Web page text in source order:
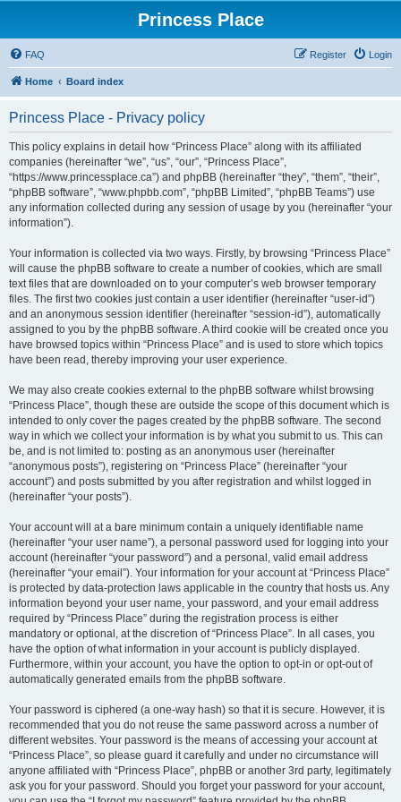
Princess Place
FAQ Login
Register
Home Board index
Princess Place - Privacy policy
This policy explains in detail how “Princess Place” along with its affiliated
companies (hereinafter “we”, “us”, “our”, “Princess Place”,
“https://www.princessplace.ca”) and phpBB (hereinafter “they”, “them”, “their”,
“phpBB software”, “www.phpbb.com”, “phpBB Limited”, “phpBB Teams”) use
any information collected during any session of usage by you (hereinafter “your
information”).
Your information is collected via two ways. Firstly, by browsing “Princess Place”
will cause the phpBB software to create a number of cookies, which are small
text files that are downloaded on to your computer’s web browser temporary
files. The first two cookies just contain a user identifier (hereinafter “user-id”)
and an anonymous session identifier (hereinafter “session-id”), automatically
assigned to you by the phpBB software. A third cookie will be created once you
have browsed topics within “Princess Place” and is used to store which topics
have been read, thereby improving your user experience.
We may also create cookies external to the phpBB software whilst browsing
“Princess Place”, though these are outside the scope of this document which is
intended to only cover the pages created by the phpBB software. The second
way in which we collect your information is by what you submit to us. This can
be, and is not limited to: posting as an anonymous user (hereinafter
“anonymous posts”), registering on “Princess Place” (hereinafter “your
account”) and posts submitted by you after registration and whilst logged in
(hereinafter “your posts”).
Your account will at a bare minimum contain a uniquely identifiable name
(hereinafter “your user name”), a personal password used for logging into your
account (hereinafter “your password”) and a personal, valid email address
(hereinafter “your email”). Your information for your account at “Princess Place”
is protected by data-protection laws applicable in the country that hosts us. Any
information beyond your user name, your password, and your email address
required by “Princess Place” during the registration process is either
mandatory or optional, at the discretion of “Princess Place”. In all cases, you
have the option of what information in your account is publicly displayed.
Furthermore, within your account, you have the option to opt-in or opt-out of
automatically generated emails from the phpBB software.
Your password is ciphered (a one-way hash) so that it is secure. However, it is
recommended that you do not reuse the same password across a number of
different websites. Your password is the means of accessing your account at
“Princess Place”, so please guard it carefully and under no circumstance will
anyone affiliated with “Princess Place”, phpBB or another 3rd party, legitimately
ask you for your password. Should you forget your password for your account,